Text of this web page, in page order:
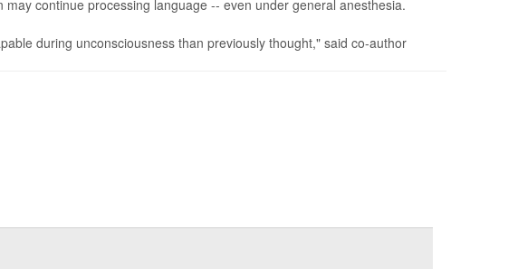
continue processing language -- even under general anesthesia.
during unconsciousness than previously thought," said co-author